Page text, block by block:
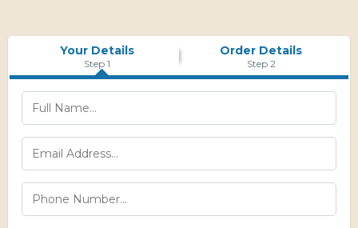
Your Details
Step 1
Order Details
Step 2